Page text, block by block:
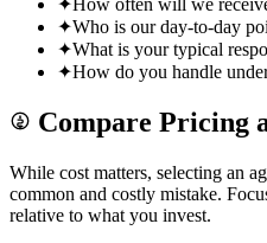
✦Who is our day-to-day
✦What is your typical
✦How do you handle
Compare Pricing
While cost matters, selecting an
common and costly mistake.
relative to what you invest.